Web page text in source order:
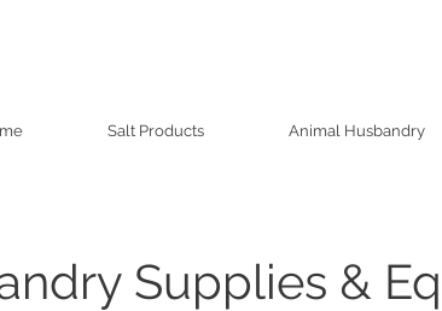
Salt Products Animal Husbandry
Supplies &